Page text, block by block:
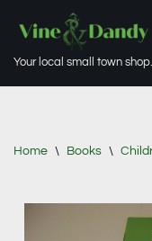
to
Your local small town shop.
Home \ Books \